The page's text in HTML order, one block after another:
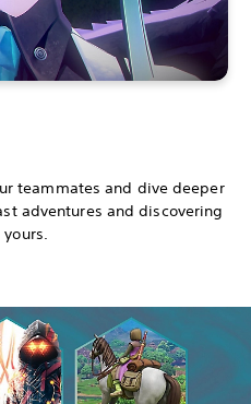
teammates and dive deeper
adventures and discovering